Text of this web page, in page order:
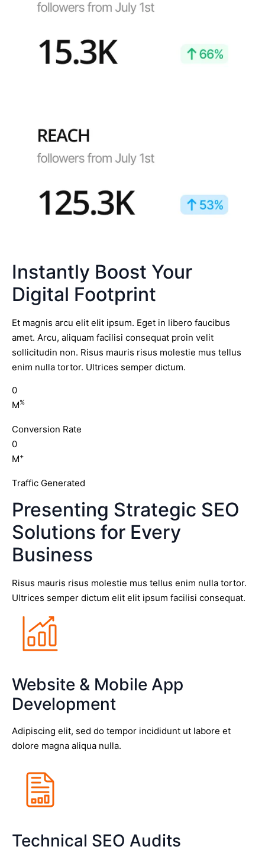
Instantly Boost Your
Digital Footprint
Et magnis arcu elit elit ipsum. Eget in libero faucibus
amet. Arcu, aliquam facilisi consequat proin velit
sollicitudin non. Risus mauris risus molestie mus tellus
enim nulla tortor. Ultrices semper dictum.
0
M%
Conversion Rate
0
M+
Traffic Generated
Presenting Strategic SEO
Solutions for Every
Business
Risus mauris risus molestie mus tellus enim nulla tortor.
Ultrices semper dictum elit elit ipsum facilisi consequat.
Website & Mobile App
Development
Adipiscing elit, sed do tempor incididunt ut labore et
dolore magna aliqua nulla.
Technical SEO Audits